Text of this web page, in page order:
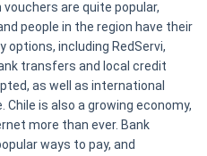
are quite popular,
people in the region have their
including RedServi,
transfers and local credit
as well as international
is also a growing economy,
more than ever. Bank
ways to pay, and